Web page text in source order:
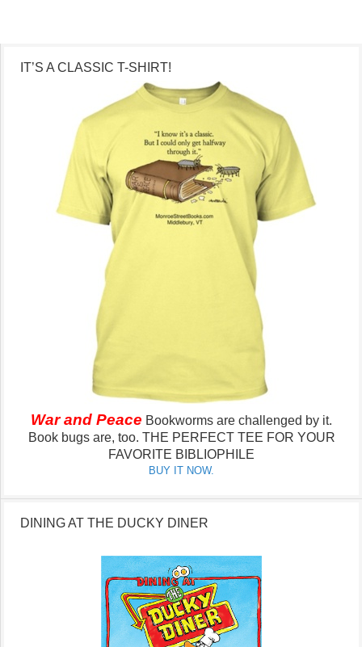
IT’S A CLASSIC T-SHIRT!
War and Peace Bookworms are challenged by it.
Book bugs are, too. THE PERFECT TEE FOR YOUR
FAVORITE BIBLIOPHILE
BUY IT NOW.
DINING AT THE DUCKY DINER